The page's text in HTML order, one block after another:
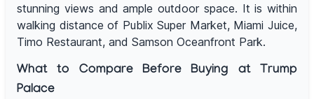
stunning views and ample outdoor space. It is within
walking distance of Publix Super Market, Miami Juice,
Timo Restaurant, and Samson Oceanfront Park.
What to Compare Before Buying at Trump
Palace